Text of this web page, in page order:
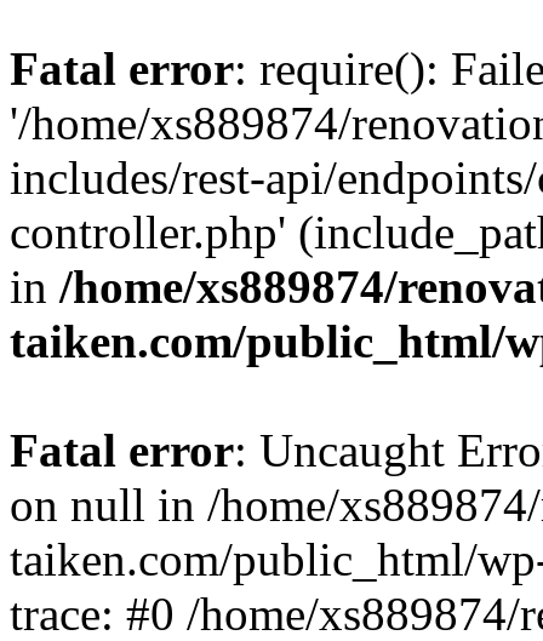
Fatal error: require():
'/home/xs889874/
includes/rest-api/
controller.php'
in /home/xs889874/
taiken.com/public_html/
Fatal error: Uncaught
on null in /home/
taiken.com/public_html/
trace: #0 /home/xs889874/